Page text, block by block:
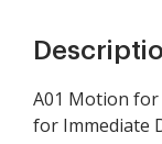
A01 Motion
for Immediate